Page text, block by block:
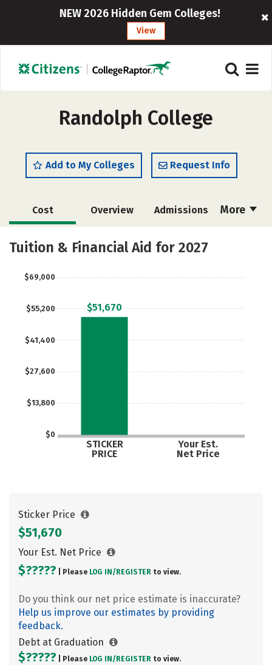
NEW 2026 Hidden Gem Colleges!
View
Randolph College
Add to My Colleges Request Info
More
Cost Overview Admissions
Scholarships
Careers
Tuition & Financial Aid for 2027
$0
$13,800
$27,600
$41,400
$55,200
$69,000
STICKER
PRICE
Your Est.
Net Price
$51,670
Sticker Price
$51,670
Your Est. Net Price
$????? | Please LOG IN/ REGISTER to view.
Do you think our net price estimate is inaccurate?
Help us improve our estimates by providing
feedback.
Debt at Graduation
$????? | Please LOG IN/ REGISTER to view.